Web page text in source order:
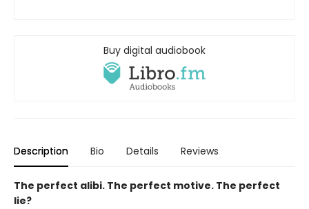
Buy digital audiobook
Description Bio Details Reviews
The perfect alibi. The perfect motive. The perfect
lie?